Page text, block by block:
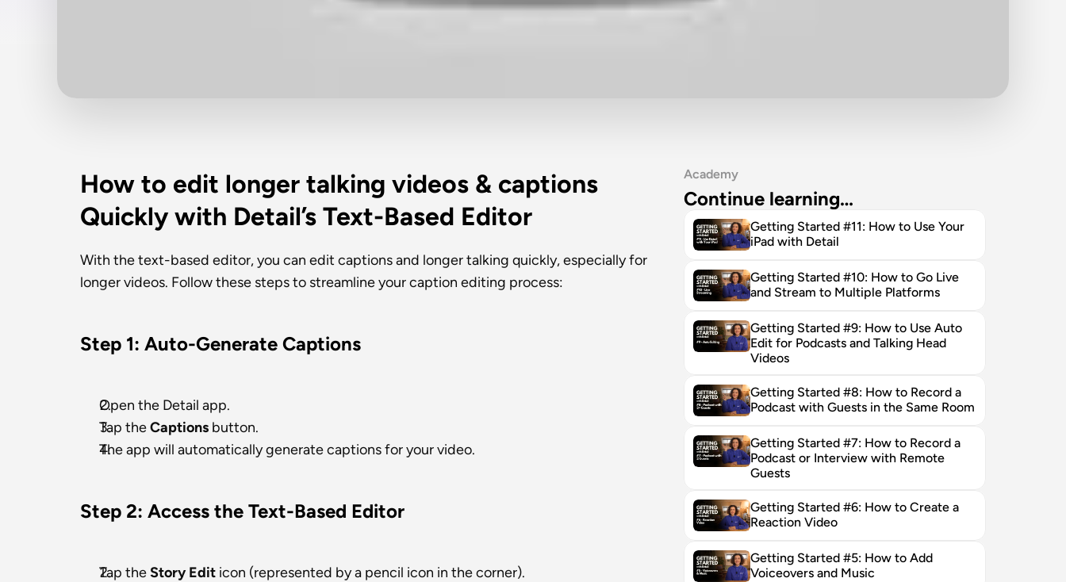
How to edit longer talking videos & captions
Quickly with Detail’s Text-Based Editor
With the text-based editor, you can edit captions and longer talking quickly, especially for
longer videos. Follow these steps to streamline your caption editing process:
Step 1: Auto-Generate Captions
Open the Detail app.
Tap the Captions button.
The app will automatically generate captions for your video.
Step 2: Access the Text-Based Editor
Tap the Story Edit icon (represented by a pencil icon in the corner).
Academy
Continue learning…
Getting Started #11: How to Use Your
iPad with Detail
Getting Started #10: How to Go Live
and Stream to Multiple Platforms
Getting Started #9: How to Use Auto
Edit for Podcasts and Talking Head
Videos
Getting Started #8: How to Record a
Podcast with Guests in the Same Room
Getting Started #7: How to Record a
Podcast or Interview with Remote
Guests
Getting Started #6: How to Create a
Reaction Video
Getting Started #5: How to Add
Voiceovers and Music